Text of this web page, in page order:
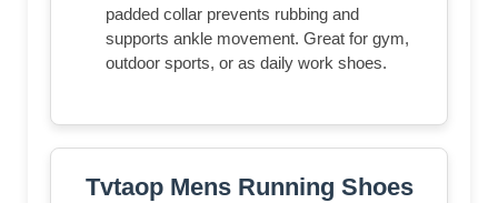
padded collar prevents rubbing and
supports ankle movement. Great for gym,
outdoor sports, or as daily work shoes.
Tvtaop Mens Running Shoes